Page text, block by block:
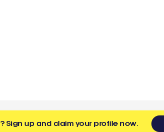
Sign up and claim your profile now.